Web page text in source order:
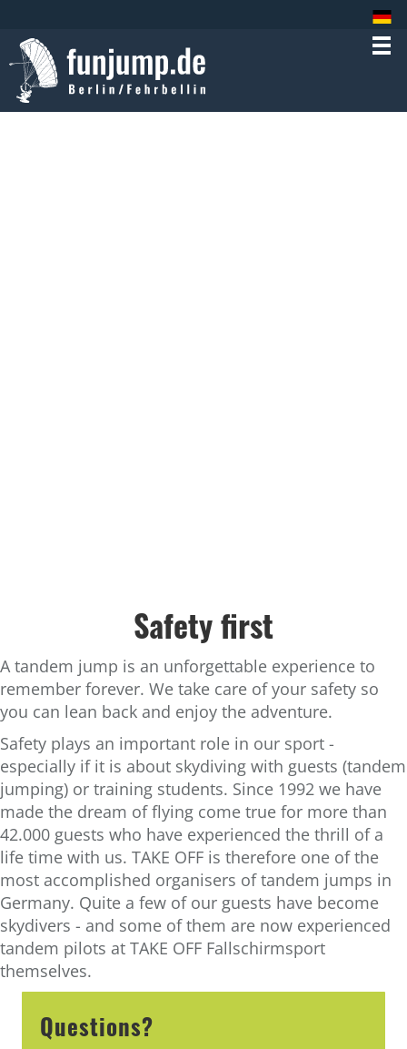
Safety first
A tandem jump is an unforgettable experience to
remember forever. We take care of your safety so
you can lean back and enjoy the adventure.
Safety plays an important role in our sport -
especially if it is about skydiving with guests (tandem
jumping) or training students. Since 1992 we have
made the dream of flying come true for more than
42.000 guests who have experienced the thrill of a
life time with us. TAKE OFF is therefore one of the
most accomplished organisers of tandem jumps in
Germany. Quite a few of our guests have become
skydivers - and some of them are now experienced
tandem pilots at TAKE OFF Fallschirmsport
themselves.
Questions?